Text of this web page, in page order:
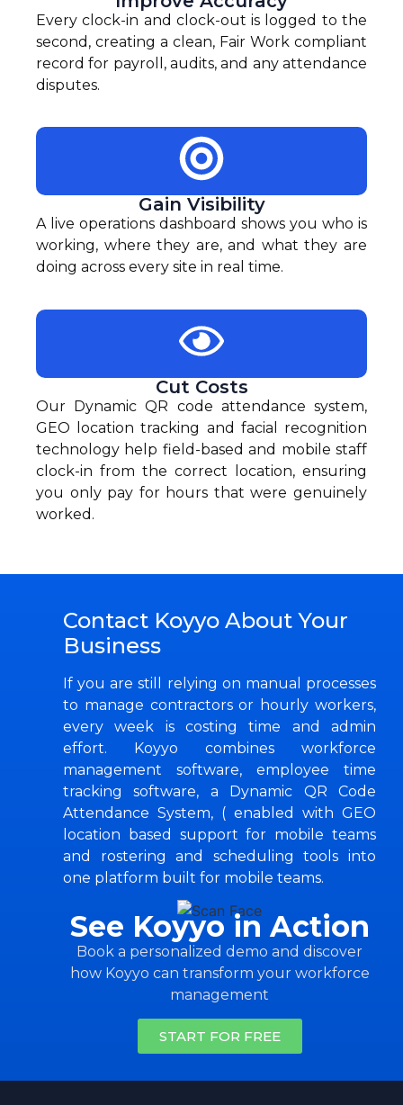
Every clock-in and clock-out is logged to the
second, creating a clean, Fair Work compliant
record for payroll, audits, and any attendance
disputes.
Gain Visibility
A live operations dashboard shows you who is
working, where they are, and what they are
doing across every site in real time.
Cut Costs
Our Dynamic QR code attendance system,
GEO location tracking and facial recognition
technology help field-based and mobile staff
clock-in from the correct location, ensuring
you only pay for hours that were genuinely
worked.
Contact Koyyo About Your
Business
If you are still relying on manual processes
to manage contractors or hourly workers,
every week is costing time and admin
effort. Koyyo combines workforce
management software, employee time
tracking software, a Dynamic QR Code
Attendance System, ( enabled with GEO
location based support for mobile teams
and rostering and scheduling tools into
one platform built for mobile teams.
See Koyyo in Action
Book a personalized demo and discover
how Koyyo can transform your workforce
management
START FOR FREE